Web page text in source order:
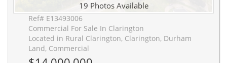
19 Photos Available
Ref# E13493006
Commercial For Sale In Clarington
Located in Rural Clarington, Clarington, Durham
Land, Commercial